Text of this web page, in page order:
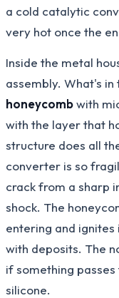
a cold catalytic
very hot once the
Inside the metal
assembly. What's in
honeycombwith
with the layer that
structure does all
converter is so
crack from a sharp
shock. The
entering and ignites
with deposits. The
if something
silicone.